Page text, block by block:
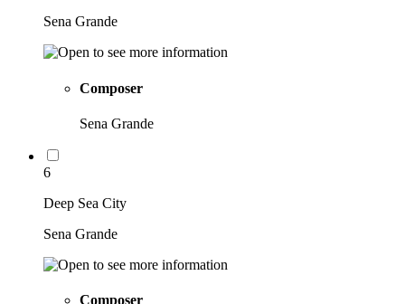
Sena Grande
Composer
Sena Grande
6
Deep Sea City
Sena Grande
Composer